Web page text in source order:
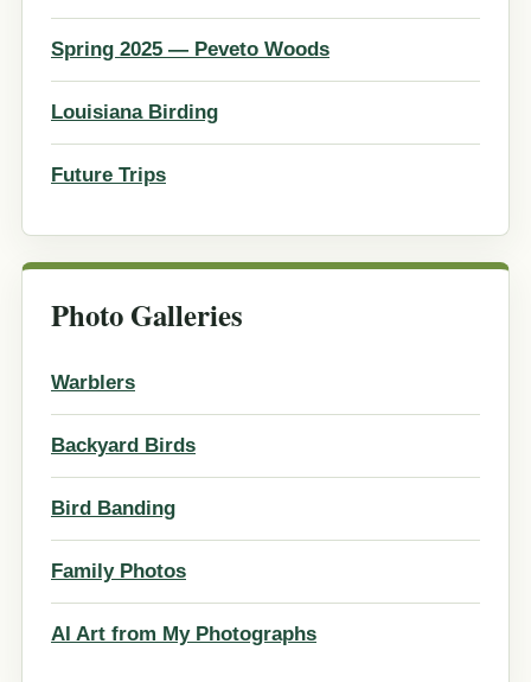
Spring 2025 — Peveto Woods
Louisiana Birding
Future Trips
Photo Galleries
Warblers
Backyard Birds
Bird Banding
Family Photos
AI Art from My Photographs